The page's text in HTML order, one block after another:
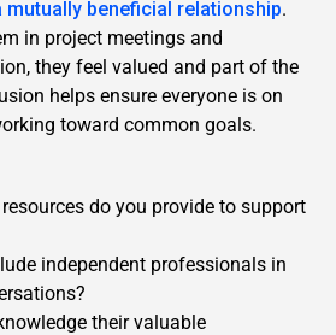
mutually beneficial relationship.
in project meetings and
they feel valued and part of the
helps ensure everyone is on
toward common goals.
do you provide to support
independent professionals in
their valuable